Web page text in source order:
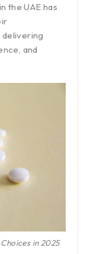
the UAE has
and
in 2025